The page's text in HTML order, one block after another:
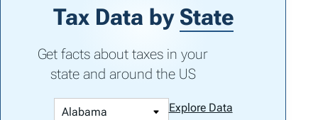
Tax Data by State
Get facts about taxes in your
state and around the US
Explore Data